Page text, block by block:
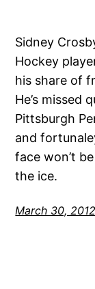
Sidney
Hockey
his share of
He’s missed
Pittsburgh
and
face won’t
the ice.
March 30, 2012